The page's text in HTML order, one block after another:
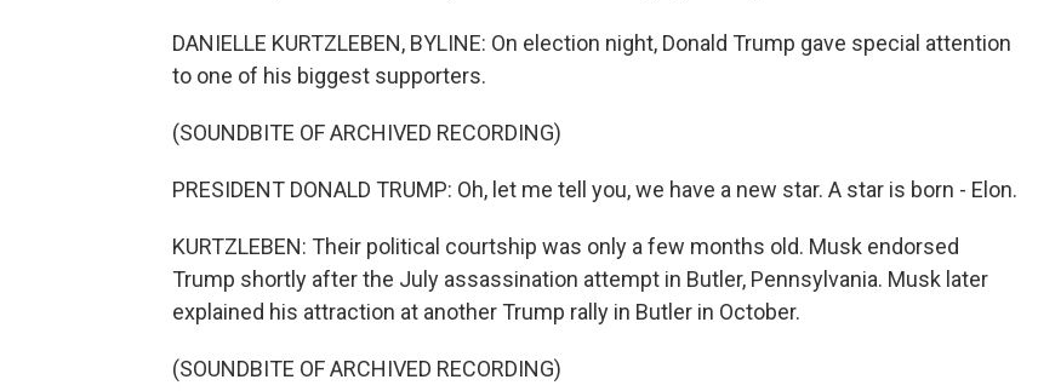
DANIELLE KURTZLEBEN, BYLINE: On election night, Donald Trump gave special attention
to one of his biggest supporters.
(SOUNDBITE OF ARCHIVED RECORDING)
PRESIDENT DONALD TRUMP: Oh, let me tell you, we have a new star. A star is born - Elon.
KURTZLEBEN: Their political courtship was only a few months old. Musk endorsed
Trump shortly after the July assassination attempt in Butler, Pennsylvania. Musk later
explained his attraction at another Trump rally in Butler in October.
(SOUNDBITE OF ARCHIVED RECORDING)